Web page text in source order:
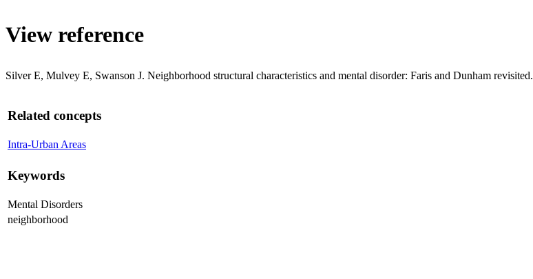
View reference
Silver E, Mulvey E, Swanson J. Neighborhood structural characteristics and mental disorder: Faris and Dunham revisited.
Related concepts
Intra-Urban Areas
Keywords
Mental Disorders
neighborhood